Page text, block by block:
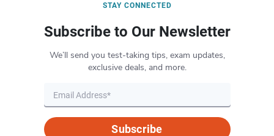
STAY CONNECTED
Subscribe to Our Newsletter
We’ll send you test-taking tips, exam updates,
exclusive deals, and more.
Subscribe